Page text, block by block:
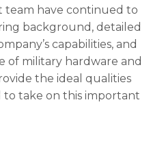
team have continued to
background, detailed
capabilities, and
of military hardware and
the ideal qualities
take on this important